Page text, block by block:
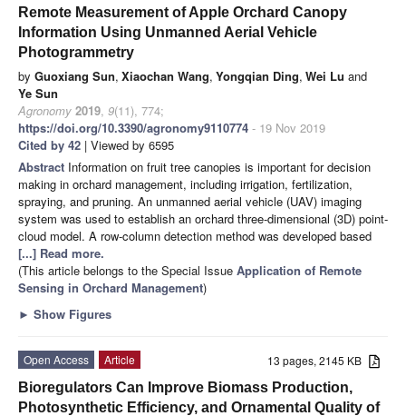
Remote Measurement of Apple Orchard Canopy
Information Using Unmanned Aerial Vehicle
Photogrammetry
by Guoxiang Sun, Xiaochan Wang, Yongqian Ding, Wei Lu and
Ye Sun
Agronomy 2019, 9(11), 774;
https://doi.org/10.3390/agronomy9110774 - 19 Nov 2019
Cited by 42 | Viewed by 6595
Abstract Information on fruit tree canopies is important for decision
making in orchard management, including irrigation, fertilization,
spraying, and pruning. An unmanned aerial vehicle (UAV) imaging
system was used to establish an orchard three-dimensional (3D) point-
cloud model. A row-column detection method was developed based
[...] Read more.
(This article belongs to the Special Issue Application of Remote
Sensing in Orchard Management)
► Show Figures
13 pages, 2145 KB
Open Access
Article
Bioregulators Can Improve Biomass Production,
Photosynthetic Efficiency, and Ornamental Quality of